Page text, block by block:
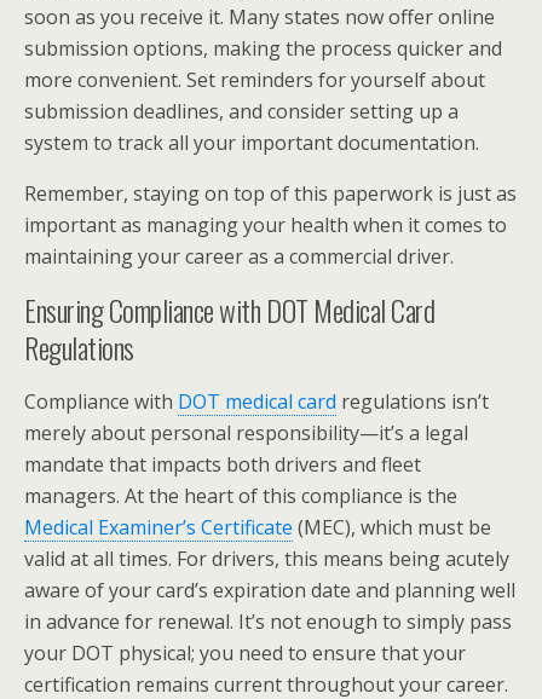
soon as you receive it. Many states now offer online
submission options, making the process quicker and
more convenient. Set reminders for yourself about
submission deadlines, and consider setting up a
system to track all your important documentation.
Remember, staying on top of this paperwork is just as
important as managing your health when it comes to
maintaining your career as a commercial driver.
Ensuring Compliance with DOT Medical Card
Regulations
Compliance with DOT medical card regulations isn’t
merely about personal responsibility—it’s a legal
mandate that impacts both drivers and fleet
managers. At the heart of this compliance is the
Medical Examiner’s Certificate (MEC), which must be
valid at all times. For drivers, this means being acutely
aware of your card’s expiration date and planning well
in advance for renewal. It’s not enough to simply pass
your DOT physical; you need to ensure that your
certification remains current throughout your career.